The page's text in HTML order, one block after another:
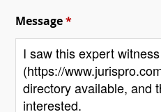
Message *